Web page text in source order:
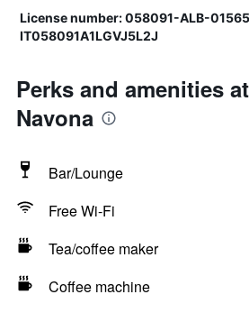
License number: 058091-ALB-
IT058091A1LGVJ5L2J
Perks and amenities
Navona
Bar/Lounge
Free Wi-Fi
Tea/coffee maker
Coffee machine